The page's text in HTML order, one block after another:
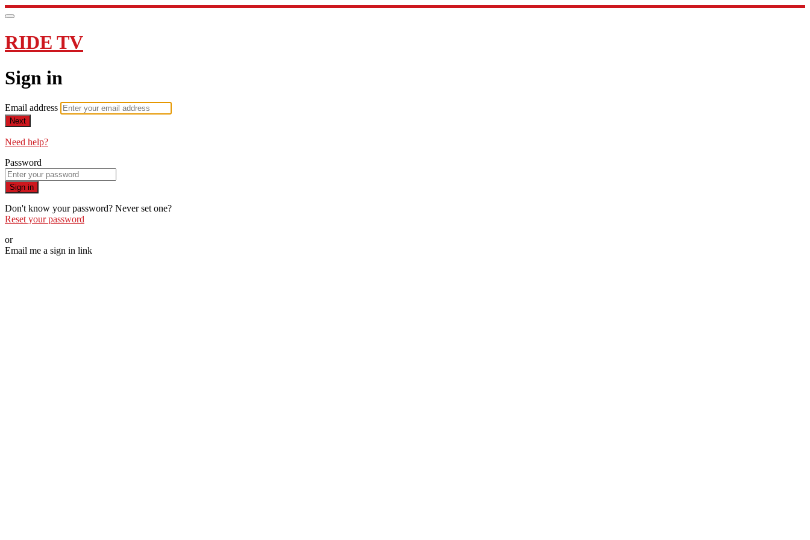
RIDE TV
Sign in
Email address
Next
Need help?
Password
Sign in
Don't know your password? Never set one?
Reset your password
or
Email me a sign in link